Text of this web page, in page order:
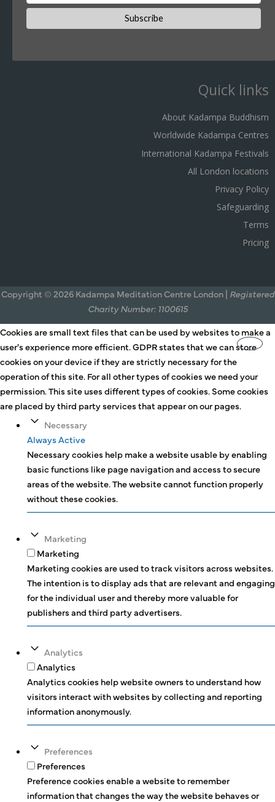
Quick links
About Kadampa Buddhism
Worldwide Kadampa Centres
International Kadampa Festivals
All London locations
Privacy Policy
Safeguarding
Terms
Pricing
Copyright © 2026 Kadampa Meditation Centre London | Registered
Charity Number: 1100615
Cookies are small text files that can be used by websites to make a
user's experience more efficient. GDPR states that we can store
cookies on your device if they are strictly necessary for the
operation of this site. For all other types of cookies we need your
permission. This site uses different types of cookies. Some cookies
are placed by third party services that appear on our pages.
Necessary
Always Active
Necessary cookies help make a website usable by enabling
basic functions like page navigation and access to secure
areas of the website. The website cannot function properly
without these cookies.
Marketing
Marketing
Marketing cookies are used to track visitors across websites.
The intention is to display ads that are relevant and engaging
for the individual user and thereby more valuable for
publishers and third party advertisers.
Analytics
Analytics
Analytics cookies help website owners to understand how
visitors interact with websites by collecting and reporting
information anonymously.
Preferences
Preferences
Preference cookies enable a website to remember
information that changes the way the website behaves or